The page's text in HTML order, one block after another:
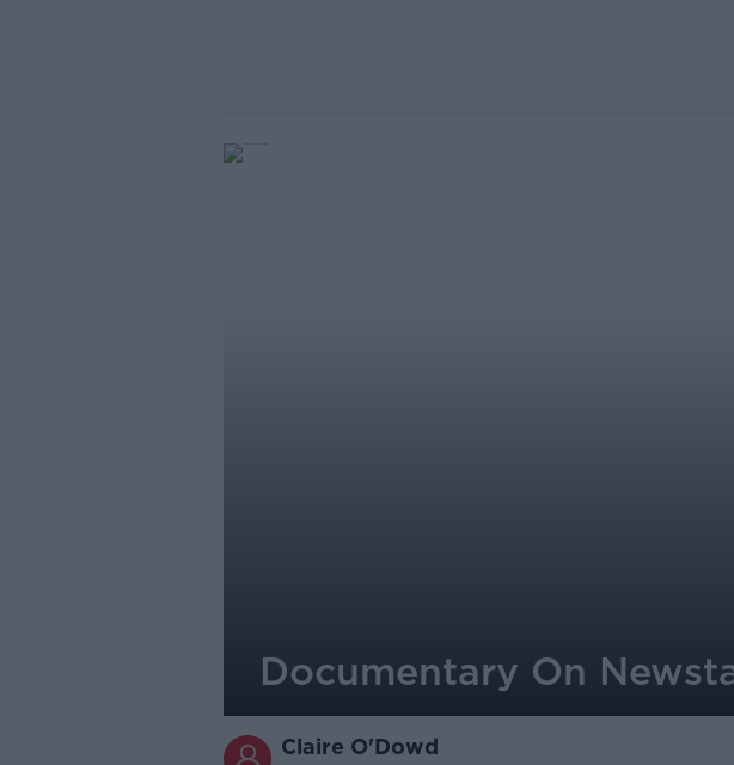
Documentary On
Claire O'Dowd